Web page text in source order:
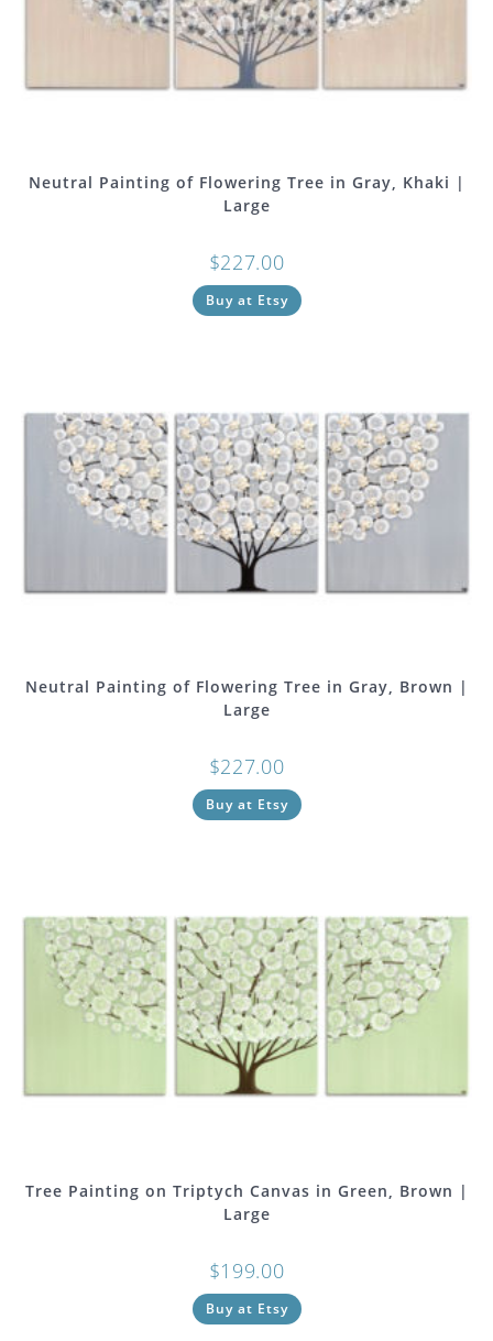
Neutral Painting of Flowering Tree in Gray, Khaki |
Large
$227.00
Buy at Etsy
Neutral Painting of Flowering Tree in Gray, Brown |
Large
$227.00
Buy at Etsy
Tree Painting on Triptych Canvas in Green, Brown |
Large
$199.00
Buy at Etsy